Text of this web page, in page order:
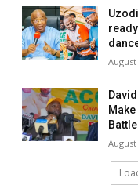
August
August